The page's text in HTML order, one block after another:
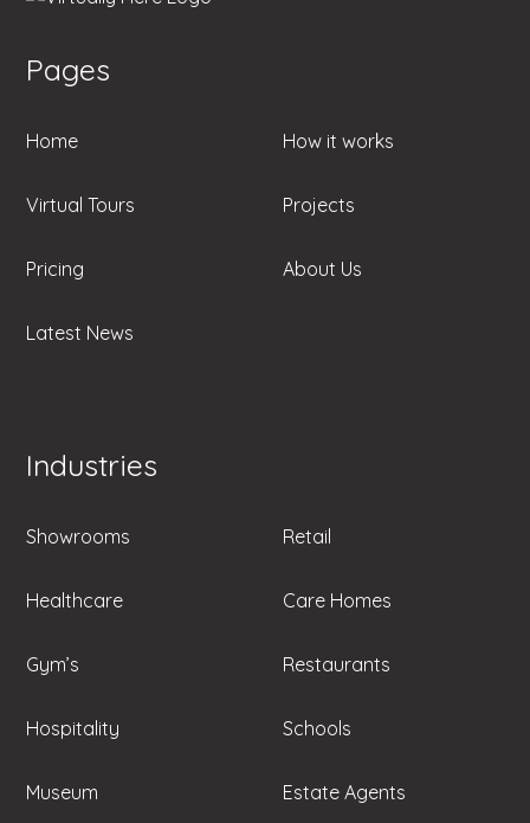
Pages
Home How it works
Virtual Tours Projects
Pricing About Us
Latest News
Industries
Showrooms Retail
Healthcare Care Homes
Gym’s Restaurants
Hospitality Schools
Museum Estate Agents